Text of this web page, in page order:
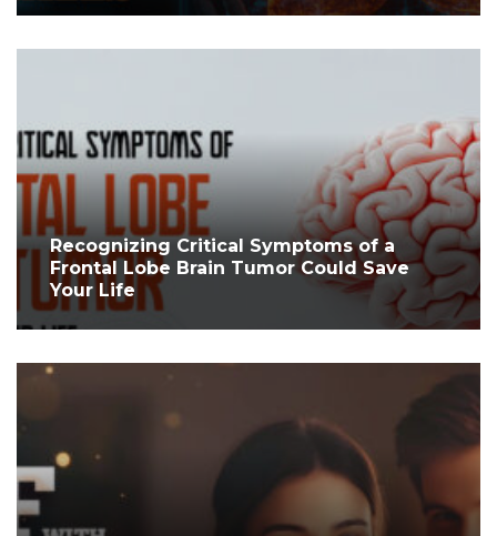
Recognizing Critical Symptoms of a
Frontal Lobe Brain Tumor Could Save
Your Life